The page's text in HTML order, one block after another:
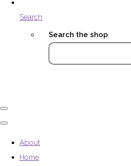
Search
Search the shop
About
Home